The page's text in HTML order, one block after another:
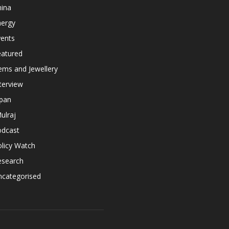
and Jewellery
Watch